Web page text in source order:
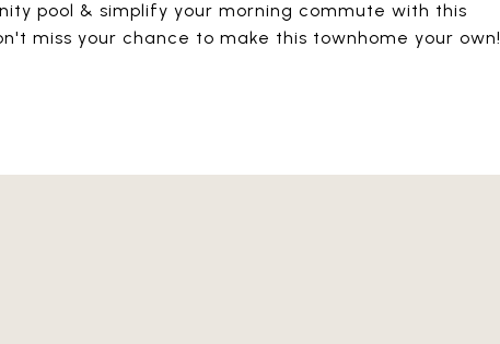
pool & simplify your morning commute with this
miss your chance to make this townhome your own!